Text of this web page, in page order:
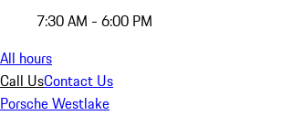
7:30 AM - 6:00 PM
All hours
Call UsContact Us
Porsche Westlake